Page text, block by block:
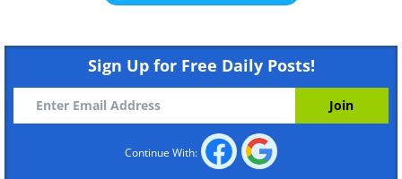
Sign Up for Free Daily Posts!
Continue With: